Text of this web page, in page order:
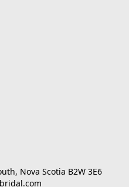
Nova Scotia B2W 3E6